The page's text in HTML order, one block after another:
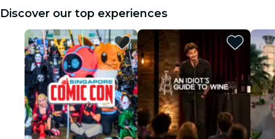
Discover our top experiences